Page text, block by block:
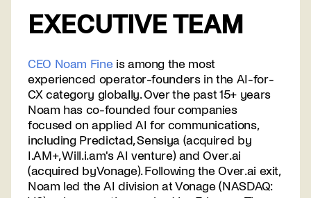
EXECUTIVE TEAM
CEO Noam Fine is among the most
experienced operator-founders in the AI-for-
CX category globally. Over the past 15+ years
Noam has co-founded four companies
focused on applied AI for communications,
including Predictad, Sensiya (acquired by
I.AM+, Will.i.am's AI venture) and Over.ai
(acquired byVonage). Following the Over.ai exit,
Noam led the AI division at Vonage (NASDAQ: